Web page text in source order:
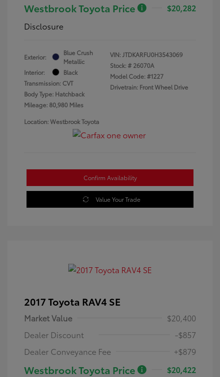
Westbrook Toyota Price
$20,282
Disclosure
Exterior:
Blue Crush
Metallic
Interior:
Black
Transmission: CVT
Body Type: Hatchback
Mileage: 80,980 Miles
VIN:JTDKARFU0H3543069
Stock: # 26070A
Model Code: #1227
Drivetrain: Front Wheel Drive
Location: Westbrook Toyota
Confirm Availability
Value Your Trade
2017 Toyota RAV4 SE
Market Value
$20,400
Dealer Discount
-$857
Dealer Conveyance Fee
+$879
Westbrook Toyota Price
$20,422